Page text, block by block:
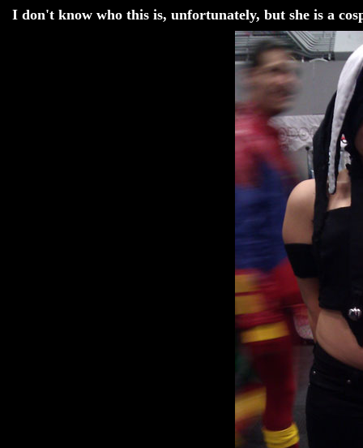
I don't know who this is, unfortunately, but she is a